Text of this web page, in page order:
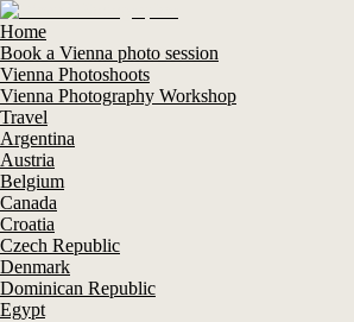
Home
Book a Vienna photo session
Vienna Photoshoots
Vienna Photography Workshop
Travel
Argentina
Austria
Belgium
Canada
Croatia
Czech Republic
Denmark
Dominican Republic
Egypt